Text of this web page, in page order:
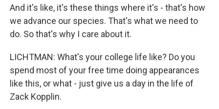
And it's like, it's these things where it's - that's how
we advance our species. That's what we need to
do. So that's why I care about it.
LICHTMAN: What's your college life like? Do you
spend most of your free time doing appearances
like this, or what - just give us a day in the life of
Zack Kopplin.